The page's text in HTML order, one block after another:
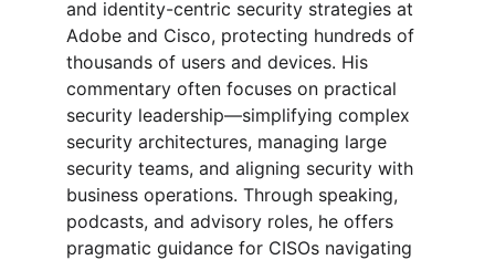
and identity-centric security strategies at
Adobe and Cisco, protecting hundreds of
thousands of users and devices. His
commentary often focuses on practical
security leadership—simplifying complex
security architectures, managing large
security teams, and aligning security with
business operations. Through speaking,
podcasts, and advisory roles, he offers
pragmatic guidance for CISOs navigating